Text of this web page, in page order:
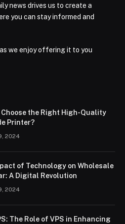
news drives us to create a
you can stay informed and
we enjoy offering it to you
Choose the Right High-Quality
Printer?
2024
of Technology on Wholesale
A Digital Revolution
2024
The Role of VPS in Enhancing